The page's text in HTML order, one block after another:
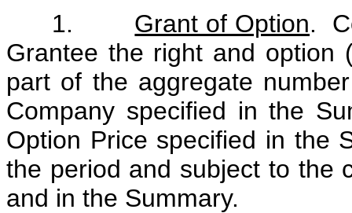
1. Grant of Option.
Grantee the right and option
part of the aggregate
Company specified in the
Option Price specified in the
the period and subject to the
and in the Summary.